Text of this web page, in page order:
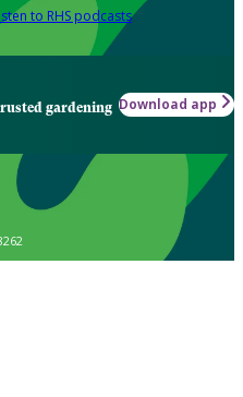
to RHS podcasts
gardening Download app